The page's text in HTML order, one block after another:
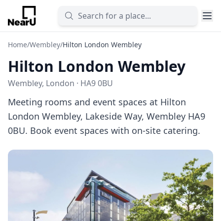
Home/Wembley/Hilton London Wembley
Hilton London Wembley
Wembley, London · HA9 0BU
Meeting rooms and event spaces at Hilton
London Wembley, Lakeside Way, Wembley HA9
0BU. Book event spaces with on-site catering.